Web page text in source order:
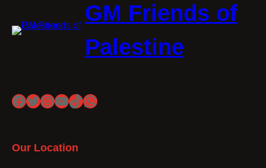
GM Friends of
Palestine
Facebook
Twitter
Instagram
YouTube
TikTok
WhatsApp
Our Location